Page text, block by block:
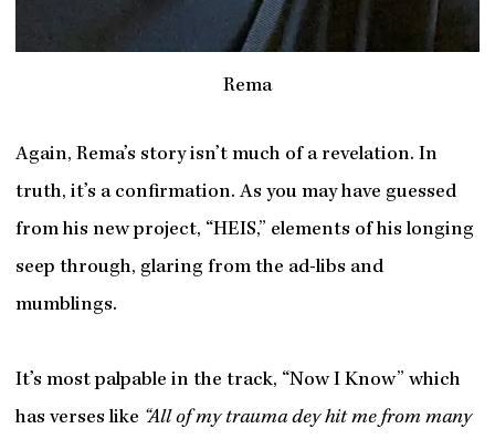
Rema
Again, Rema’s story isn’t much of a revelation. In
truth, it’s a confirmation. As you may have guessed
from his new project, “HEIS,” elements of his longing
seep through, glaring from the ad-libs and
mumblings.
It’s most palpable in the track, “Now I Know” which
has verses like “All of my trauma dey hit me from many